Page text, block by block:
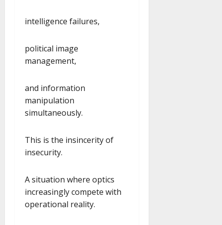
intelligence failures,
political image
management,
and information
manipulation
simultaneously.
This is the insincerity of
insecurity.
A situation where optics
increasingly compete with
operational reality.